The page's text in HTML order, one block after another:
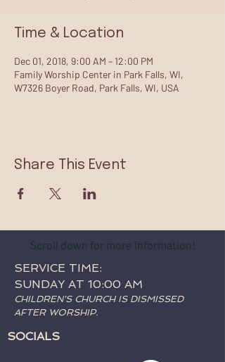
Time & Location
Dec 01, 2018, 9:00 AM – 12:00 PM
Family Worship Center in Park Falls, WI,
W7326 Boyer Road, Park Falls, WI, USA
Share This Event
Scroll down for more information!
SERVICE TIME:
SUNDAY AT 10:00 AM
CHILDREN'S CHURCH IS DISMISSED
AFTER WORSHIP.
SOCIALS